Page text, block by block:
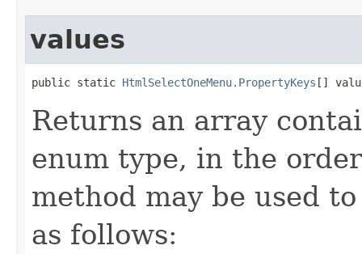
values
public static HtmlSelectOneMenu.PropertyKeys []
Returns an array
enum type, in the
method may be used
as follows: